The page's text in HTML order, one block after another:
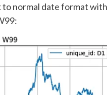
to normal date format